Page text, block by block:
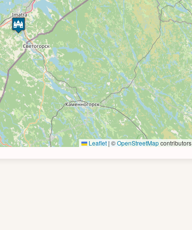
Leaflet |©OpenStreetMapcontributors